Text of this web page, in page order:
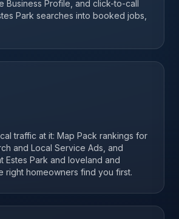
Business Profile, and click-to-call
Park searches into booked jobs,
traffic at it: Map Pack rankings for
and Local Service Ads, and
Estes Park and loveland and
right homeowners find you first.